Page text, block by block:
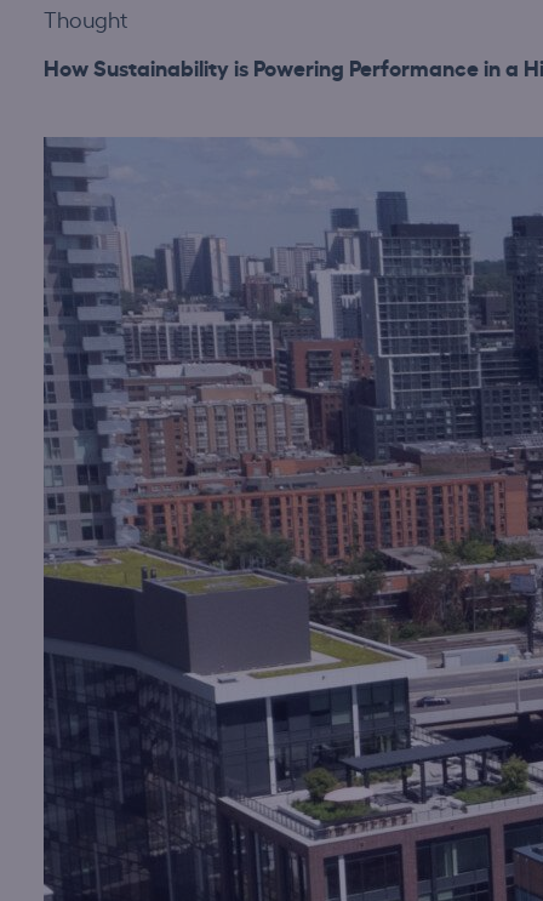
Thought
How Sustainability is Powering Performance in a